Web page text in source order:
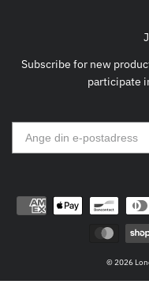
Subscribe for new
participate
© 2026